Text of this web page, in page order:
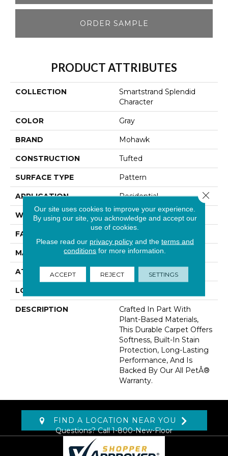
ORDER SAMPLE
PRODUCT ATTRIBUTES
COLLECTION
Smartstrand Splendid
Character
COLOR Gray
BRAND Mohawk
CONSTRUCTION Tufted
SURFACE TYPE Pattern
APPLICATION Residential
WIDTH 12' 0"
FACE WEIGHT
MATERIAL SmartStrand
ATTACHED PAD Abac - Weldlok
LOOK
DESCRIPTION
Crafted In Part With
Plant-Based Materials,
This Durable Carpet Offers
Softness, Built-In Stain
Protection, Long-Lasting
Performance, And Is
Backed By Our All PetÂ®
Warranty.
FIND A LOCATION NEAR YOU
Questions? Call1-800-New-Floor
Our site uses cookies to improve your experience.
By using our site, you acknowledge and accept our
use of cookies.
Please read our privacy policyand the terms and
conditions for more information.
ACCEPT REJECT SETTINGS
Close